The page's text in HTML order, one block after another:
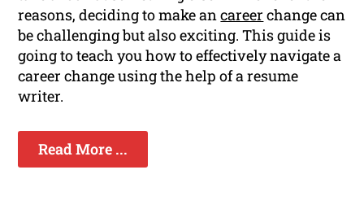
reasons, deciding to make ancareer change can
be challenging but also exciting. This guide is
going to teach you how to effectively navigate a
career change using the help of a resume
writer.
Read More ...